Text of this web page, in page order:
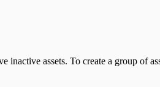
assets. To create a group of